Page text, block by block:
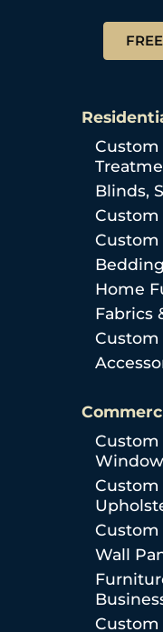
Blinds,
Home
Fabrics
Custom
Wall
Custom